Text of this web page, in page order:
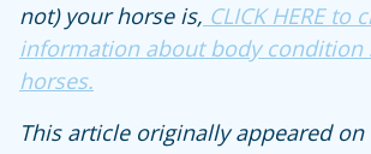
not) your horse is, CLICK HERE to
information about body condition
horses.
This article originally appeared on